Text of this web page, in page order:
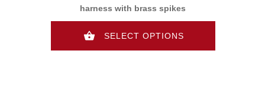
harness with brass spikes
SELECT OPTIONS